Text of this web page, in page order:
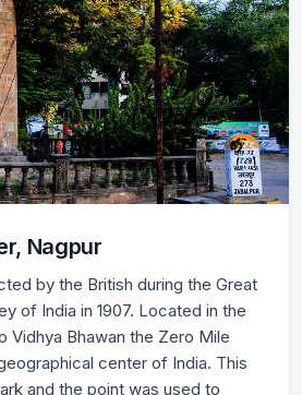
Nagpur
by the British during the Great
of India in 1907. Located in the
Vidhya Bhawan the Zero Mile
center of India. This
and the point was used to